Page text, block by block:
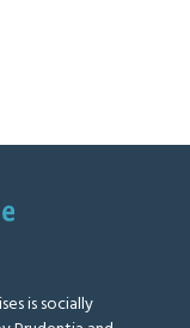
is socially